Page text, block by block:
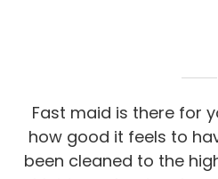
Fast maid is there for
how good it feels to
been cleaned to the